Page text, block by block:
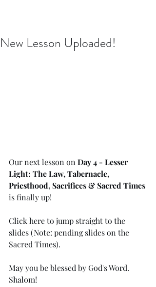
New Lesson Uploaded!
Our next lesson on Day 4 - Lesser
Light: The Law, Tabernacle,
Priesthood, Sacrifices & Sacred Times
is finally up!
Click here to jump straight to the
slides (Note: pending slides on the
Sacred Times).
May you be blessed by God's Word.
Shalom!